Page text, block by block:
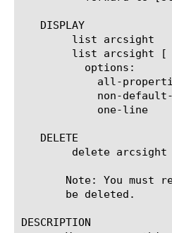
   DISPLAY
   DELETE
Note: You must
       be deleted.
DESCRIPTION